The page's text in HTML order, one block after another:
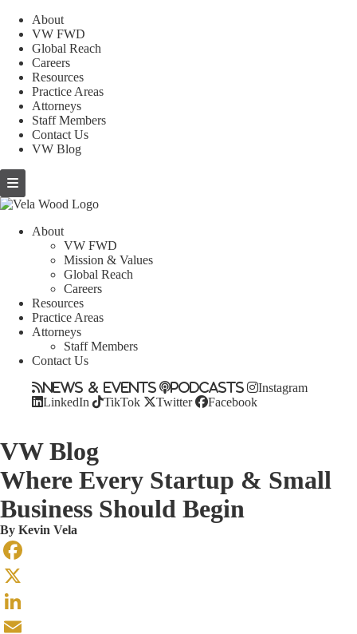
About
VW FWD
Global Reach
Careers
Resources
Practice Areas
Attorneys
Staff Members
Contact Us
VW Blog
About
VW FWD
Mission & Values
Global Reach
Careers
Resources
Practice Areas
Attorneys
Staff Members
Contact Us
News & Events Podcasts
Instagram
LinkedIn
TikTok Twitter Facebook
VW Blog
Where Every Startup & Small
Business Should Begin
By Kevin Vela
Facebook
X
LinkedIn